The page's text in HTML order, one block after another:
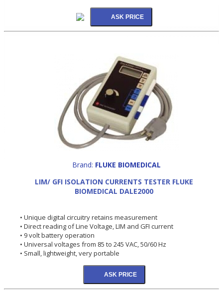
Brand: FLUKE BIOMEDICAL
LIM/ GFI ISOLATION CURRENTS TESTER FLUKE
BIOMEDICAL DALE2000
• Unique digital circuitry retains measurement
• Direct reading of Line Voltage, LIM and GFI current
• 9 volt battery operation
• Universal voltages from 85 to 245 VAC, 50/60 Hz
• Small, lightweight, very portable